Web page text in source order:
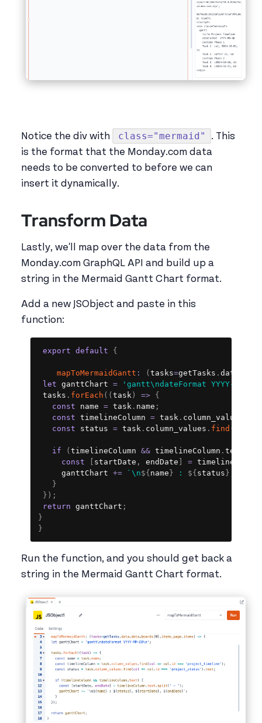
Notice the div with class="mermaid"
. This
is the format that the Monday.com data
needs to be converted to before we can
insert it dynamically.
Transform Data
Lastly, we'll map over the data from the
Monday.com GraphQL API and build up a
string in the Mermaid Gantt Chart format.
Add a new JSObject and paste in this
function:
export default {
mapToMermaidGantt : ( tasks=getTasks . data
let ganttChart =
'gantt\ndateFormat YYYY-MM-
tasks . forEach ( ( task ) => {
const name = task . name ;
const timelineColumn = task . column_values
const status = task . column_values . find (
if ( timelineColumn && timelineColumn . text
const
startDate , endDate = timelineColumn
     ganttChart
+= ` \n${ name } : ${ status }
}
} ) ;
return ganttChart ;
}
}
Run the function, and you should get back a
string in the Mermaid Gantt Chart format.